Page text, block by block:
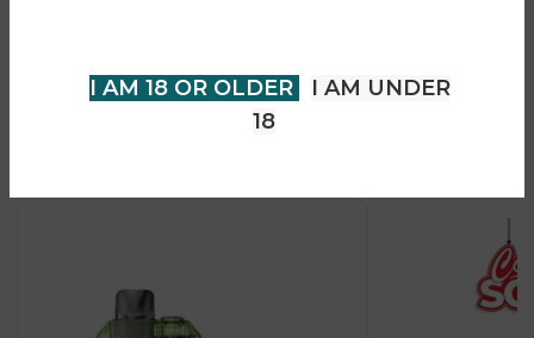
I AM 18 OR OLDER
I AM UNDER
18